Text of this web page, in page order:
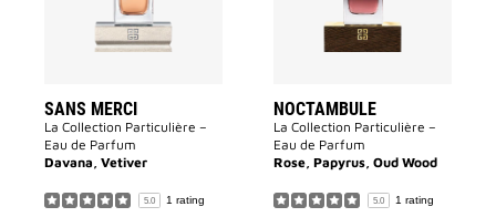
SANS MERCI
La Collection Particulière –
Eau de Parfum
Davana, Vetiver
5.0 1 rating
NOCTAMBULE
La Collection Particulière –
Eau de Parfum
Rose, Papyrus, Oud Wood
5.0 1 rating